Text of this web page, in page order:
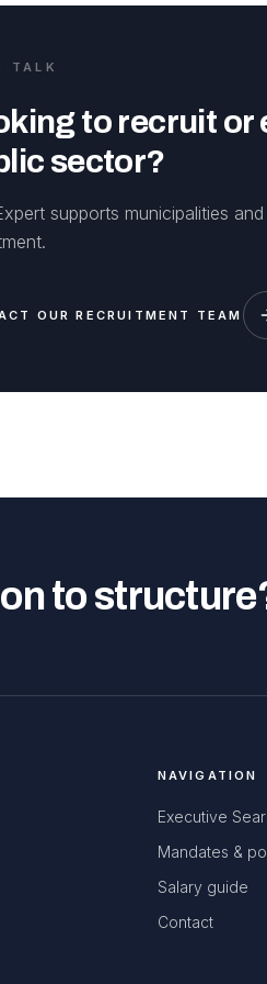
TALK
to recruit or
sector?
supports municipalities
OUR RECRUITMENT TEAM
to
NAVIGATION
Executive
Mandates &
Salary guide
Contact